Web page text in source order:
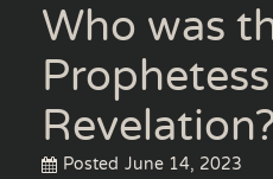
Who was
Posted June 14, 2023